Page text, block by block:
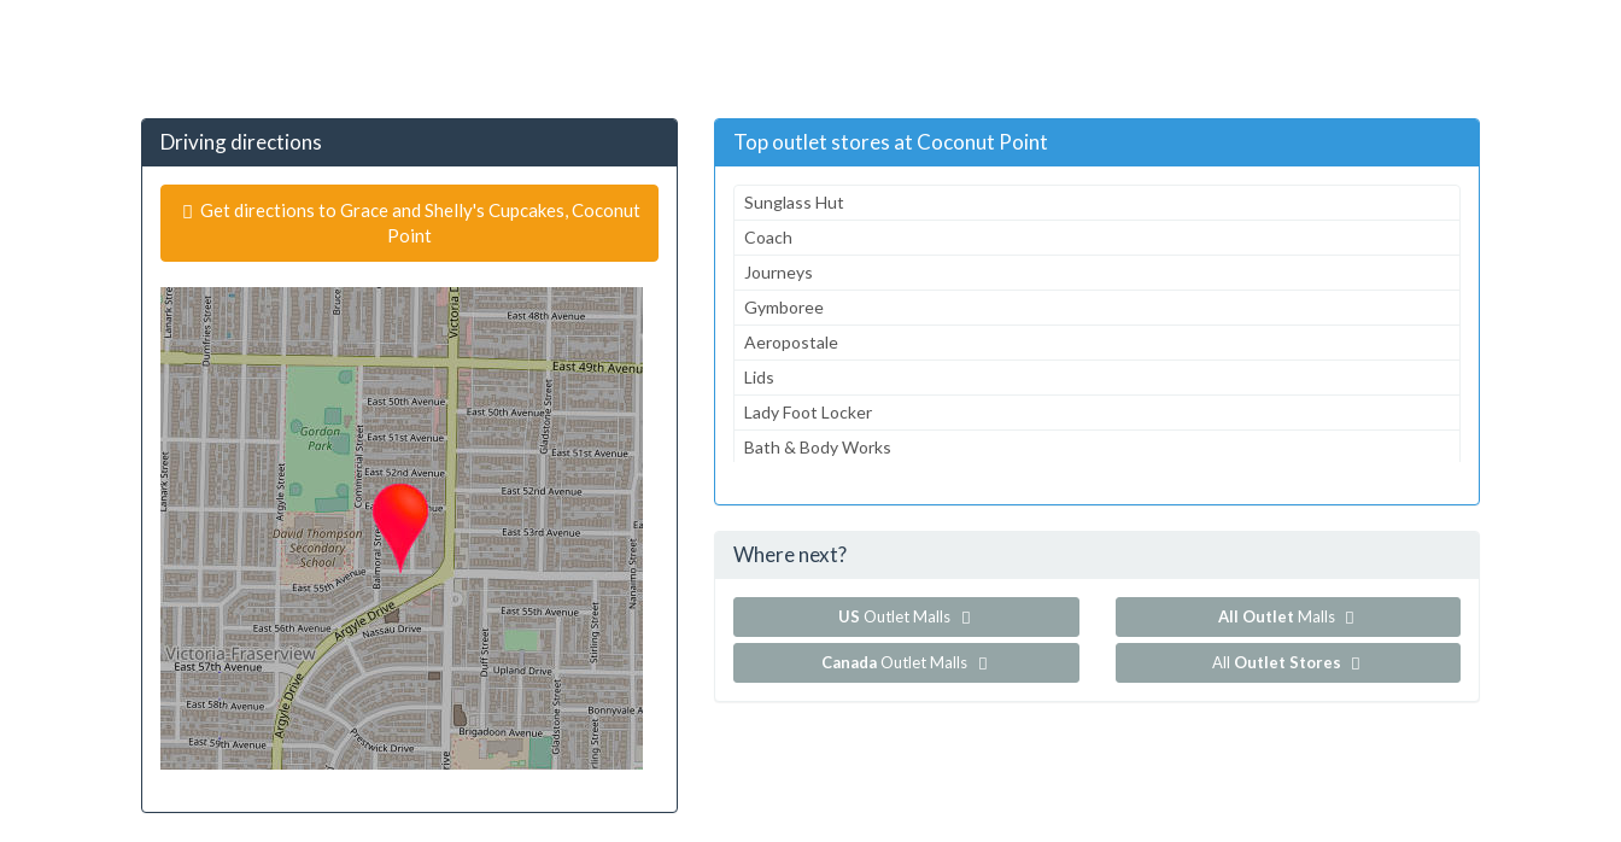
Driving directions
Get directions to Grace and Shelly's Cupcakes, Coconut
Point
Top outlet stores at Coconut Point
Sunglass Hut
Coach
Journeys
Gymboree
Aeropostale
Lids
Lady Foot Locker
Bath & Body Works
...and 126 more!
Where next?
US Outlet Malls
Canada Outlet Malls
All Outlet Malls
All Outlet Stores